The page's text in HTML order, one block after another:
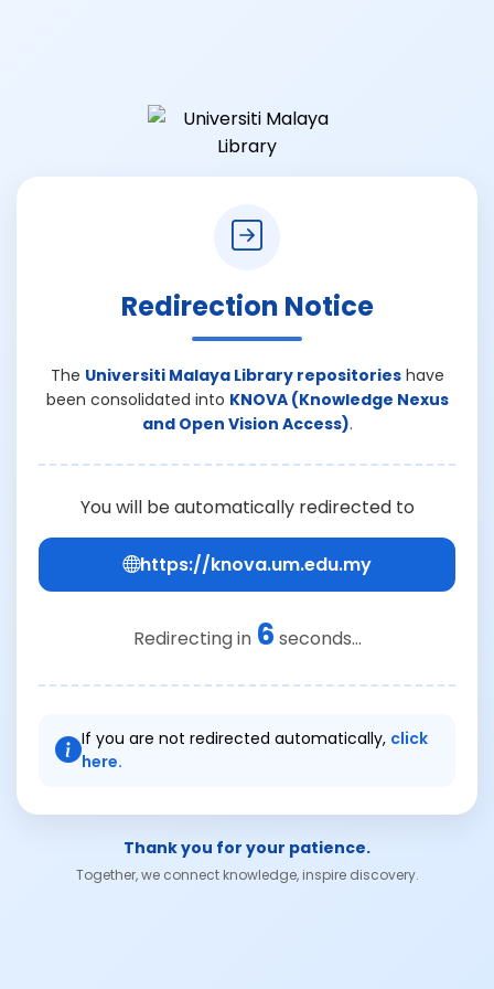
Redirection Notice
The Universiti Malaya Library repositorieshave
been consolidated into KNOVA (Knowledge Nexus
and Open Vision Access).
You will be automatically redirected to
https://knova.um.edu.my
Redirecting in 6 seconds...
If you are not redirected automatically, click
here.
Thank you for your patience.
Together, we connect knowledge, inspire discovery.